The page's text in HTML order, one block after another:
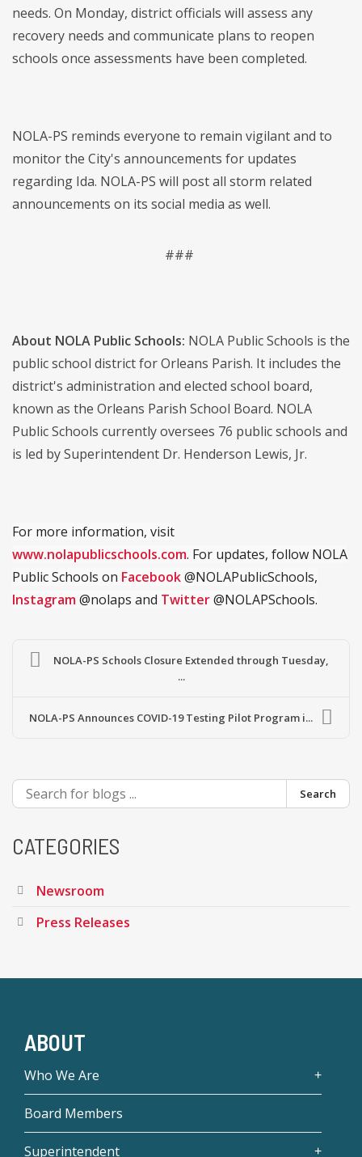
needs. On Monday, district officials will assess any
recovery needs and communicate plans to reopen
schools once assessments have been completed.
NOLA-PS reminds everyone to remain vigilant and to
monitor the City's announcements for updates
regarding Ida. NOLA-PS will post all storm related
announcements on its social media as well.
###
About NOLA Public Schools: NOLA Public Schools is the
public school district for Orleans Parish. It includes the
district's administration and elected school board,
known as the Orleans Parish School Board. NOLA
Public Schools currently oversees 76 public schools and
is led by Superintendent Dr. Henderson Lewis, Jr.
For more information, visit
www.nolapublicschools.com. For updates, follow NOLA
Public Schools on Facebook@NOLAPublicSchools,
Instagram@nolaps and Twitter@NOLAPSchools.
NOLA-PS Schools Closure Extended through Tuesday,
...
NOLA-PS Announces COVID-19 Testing Pilot Program i...
Search
CATEGORIES
Newsroom
Press Releases
ABOUT
Who We Are
Board Members
Superintendent